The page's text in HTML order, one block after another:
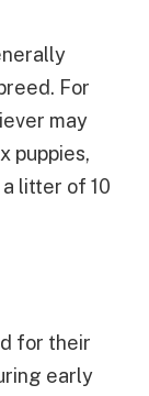
For
may
puppies,
litter of 10
for their
early